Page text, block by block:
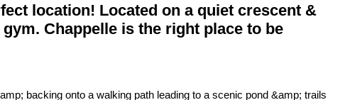
location! Located on a quiet crescent &
Chappelle is the right place to be